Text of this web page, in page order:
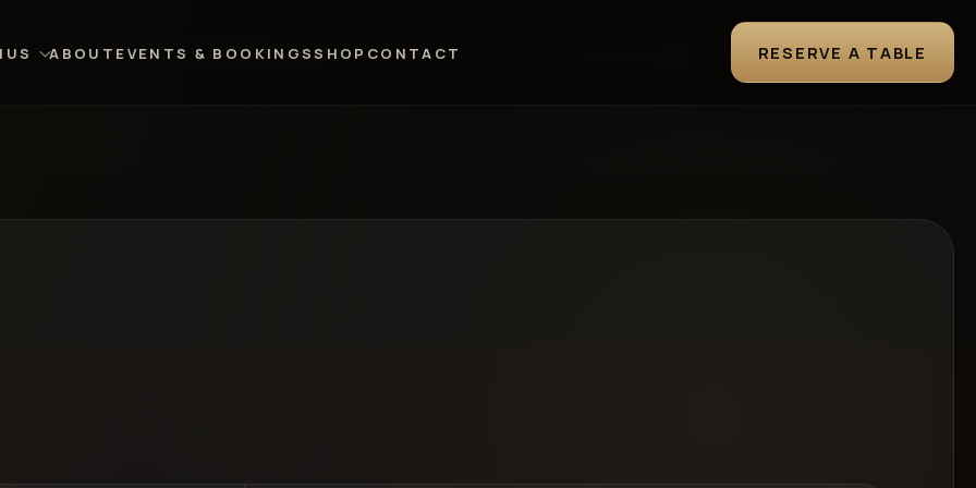
ABOUT EVENTS & BOOKINGSSHOP CONTACT RESERVE A TABLE